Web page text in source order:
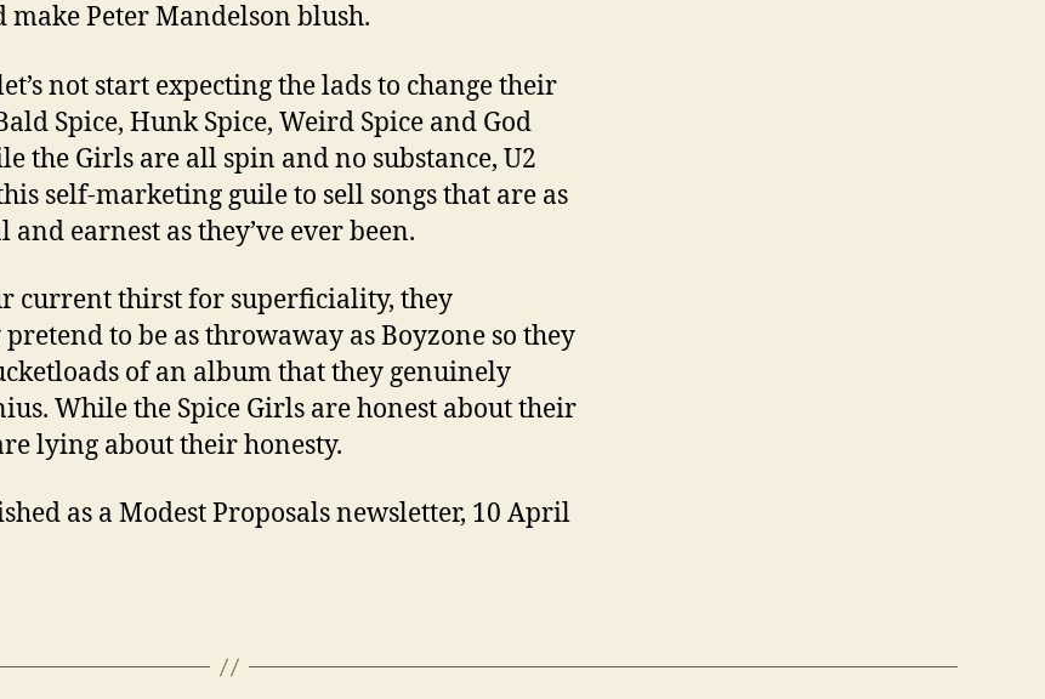
make Peter Mandelson blush.
not start expecting the lads to change their
Spice, Hunk Spice, Weird Spice and God
the Girls are all spin and no substance, U2
self-marketing guile to sell songs that are as
and earnest as they’ve ever been.
current thirst for superficiality, they
to be as throwaway as Boyzone so they
of an album that they genuinely
While the Spice Girls are honest about their
lying about their honesty.
as a Modest Proposals newsletter, 10 April